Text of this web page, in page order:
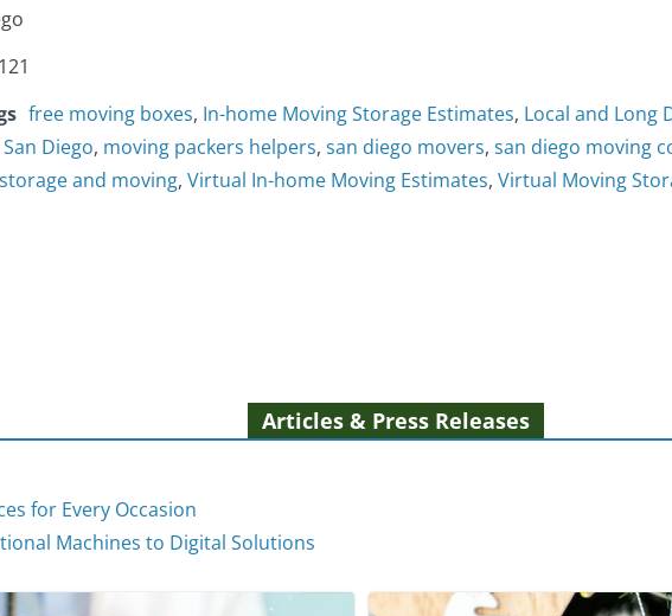
free moving boxes, In-home Moving Storage Estimates, Local and Long
Diego, moving packers helpers, san diego movers, san diego moving
storage and moving, Virtual In-home Moving Estimates, Virtual Moving
Articles & Press Releases
for Every Occasion
Machines to Digital Solutions